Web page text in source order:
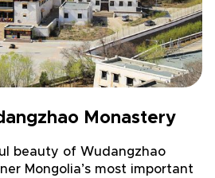
Monastery
beauty of Wudangzhao
Mongolia’s most important